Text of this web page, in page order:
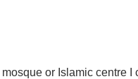
mosque or Islamic centre I